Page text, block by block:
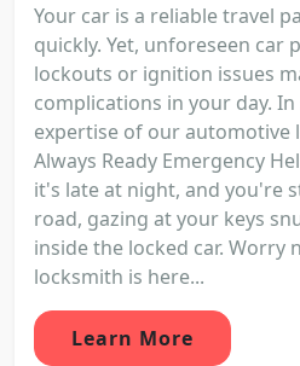
Your car is a reliable travel
quickly. Yet, unforeseen car
lockouts or ignition issues
complications in your day. In
expertise of our automotive
Always Ready Emergency
it's late at night, and you're
road, gazing at your keys
inside the locked car. Worry
locksmith is here...
Learn More